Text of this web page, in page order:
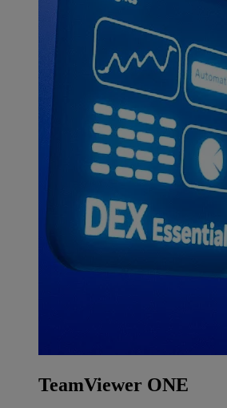
TeamViewer ONE